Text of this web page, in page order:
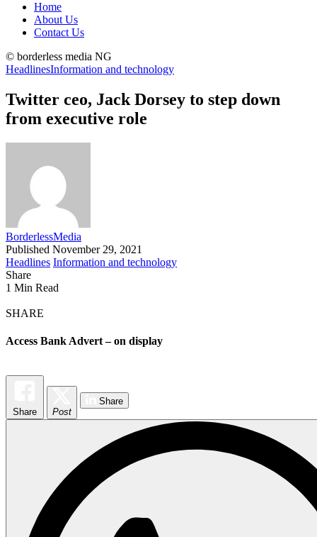
Home
About Us
Contact Us
© borderless media NG
HeadlinesInformation and technology
Twitter ceo, Jack Dorsey to step down
from executive role
BorderlessMedia
Published November 29, 2021
Headlines Information and technology
Share
1 Min Read
SHARE
Access Bank Advert – on display
Share Post
Share